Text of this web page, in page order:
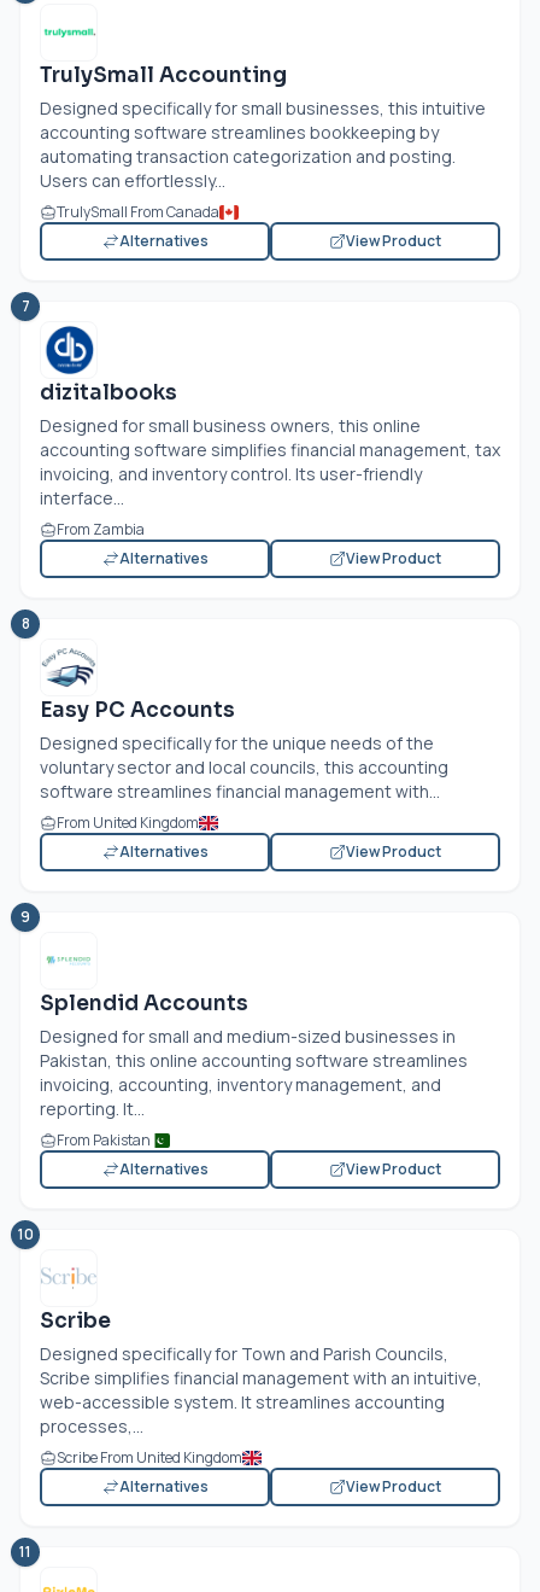
TrulySmall Accounting
Designed specifically for small businesses, this intuitive
accounting software streamlines bookkeeping by
automating transaction categorization and posting.
Users can effortlessly...
TrulySmall From Canada
Alternatives
View Product
7
dizitalbooks
Designed for small business owners, this online
accounting software simplifies financial management, tax
invoicing, and inventory control. Its user-friendly
interface...
From Zambia
Alternatives
View Product
8
Easy PC Accounts
Designed specifically for the unique needs of the
voluntary sector and local councils, this accounting
software streamlines financial management with...
From United Kingdom
Alternatives
View Product
9
Splendid Accounts
Designed for small and medium-sized businesses in
Pakistan, this online accounting software streamlines
invoicing, accounting, inventory management, and
reporting. It...
From Pakistan
Alternatives
View Product
10
Scribe
Designed specifically for Town and Parish Councils,
Scribe simplifies financial management with an intuitive,
web-accessible system. It streamlines accounting
processes,...
Scribe From United Kingdom
Alternatives
View Product
11